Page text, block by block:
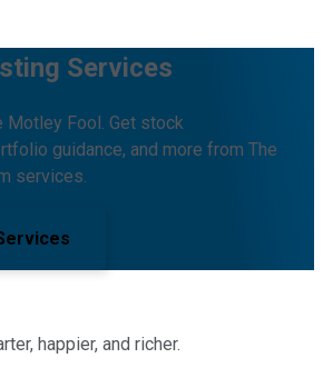
Services
Motley Fool. Get stock
guidance, and more from The
services.
happier, and richer.